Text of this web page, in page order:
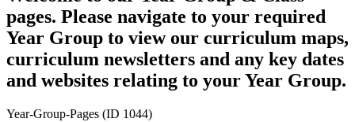
pages. Please navigate to your required
Year Group to view our curriculum maps,
curriculum newsletters and any key dates
and websites relating to your Year Group.
Year-Group-Pages (ID 1044)